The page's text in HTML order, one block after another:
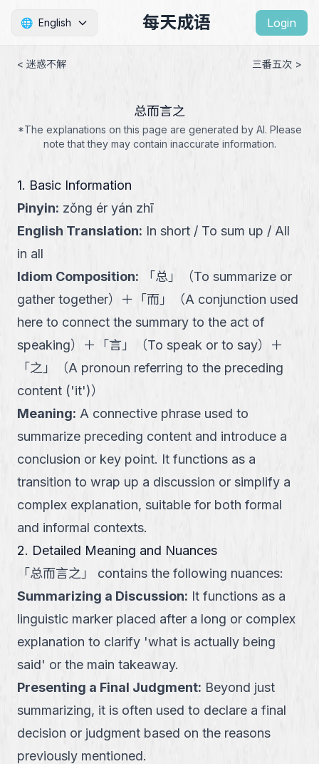
🌐 English 每天成语 Login
< 迷惑不解 三番五次 >
总而言之
*The explanations on this page are generated by AI. Please
note that they may contain inaccurate information.
1. Basic Information
Pinyin: zǒng ér yán zhī
English Translation: In short / To sum up / All
in all
Idiom Composition: 「总 」 （To summarize or
gather together） ＋ 「而 」 （A conjunction used
here to connect the summary to the act of
speaking） ＋ 「言 」 （To speak or to say） ＋
「之 」 （A pronoun referring to the preceding
content ('it')）
Meaning: A connective phrase used to
summarize preceding content and introduce a
conclusion or key point. It functions as a
transition to wrap up a discussion or simplify a
complex explanation, suitable for both formal
and informal contexts.
2. Detailed Meaning and Nuances
「总而言之 」
contains the following nuances:
Summarizing a Discussion: It functions as a
linguistic marker placed after a long or complex
explanation to clarify 'what is actually being
said' or the main takeaway.
Presenting a Final Judgment: Beyond just
summarizing, it is often used to declare a final
decision or judgment based on the reasons
previously mentioned.